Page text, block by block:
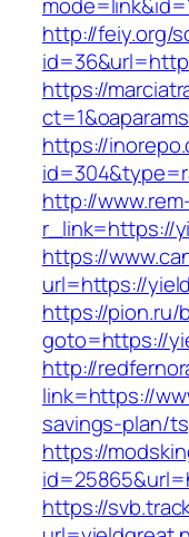
http://feiy.org/
https://
https://
http://
r_link=https://
https://
url=https://
https://pion.ru/
goto=https://
http://
link=https://
savings-plan/
https://
https://